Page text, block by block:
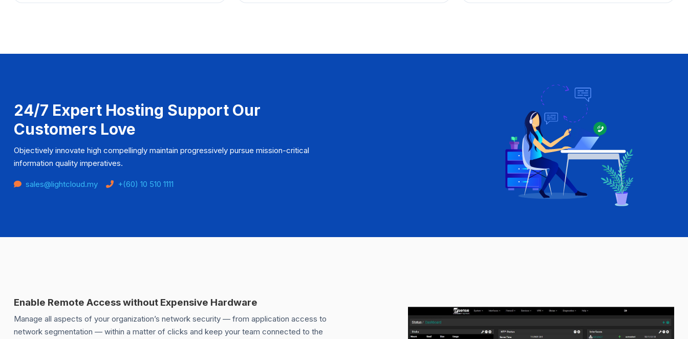
24/7 Expert Hosting Support Our
Customers Love
Objectively innovate high compellingly maintain progressively pursue mission-critical
information quality imperatives.
sales@lightcloud.my +(60) 10 510 1111
Enable Remote Access without Expensive Hardware
Manage all aspects of your organization’s network security — from application access to
network segmentation — within a matter of clicks and keep your team connected to the